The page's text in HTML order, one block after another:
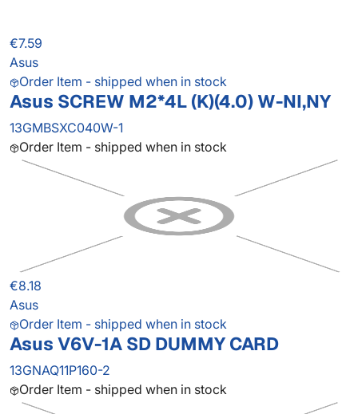
€7.59
Asus
Order Item - shipped when in stock
Asus SCREW M2*4L (K)(4.0) W-NI,NY
13GMBSXC040W-1
Order Item - shipped when in stock
€8.18
Asus
Order Item - shipped when in stock
Asus V6V-1A SD DUMMY CARD
13GNAQ11P160-2
Order Item - shipped when in stock